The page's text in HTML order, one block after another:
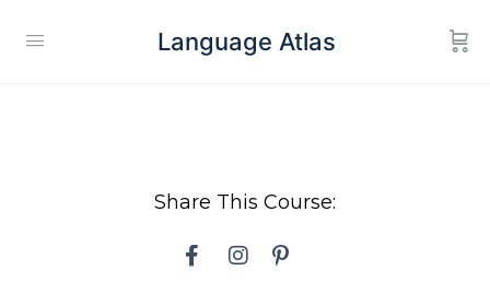
Language Atlas
Share This Course: